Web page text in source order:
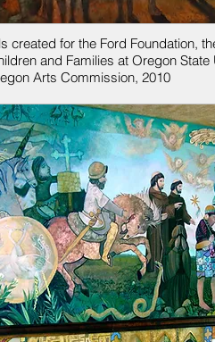
created for the Ford Foundation,
and Families at Oregon State
Arts Commission, 2010